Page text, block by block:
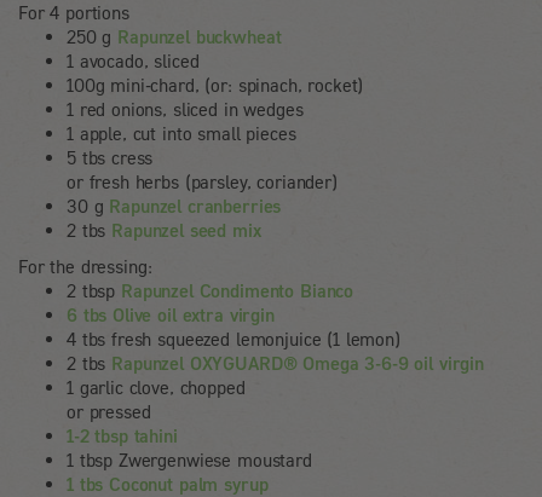
For 4 portions
250 g Rapunzel buckwheat
1 avocado, sliced
100g mini-chard, (or: spinach, rocket)
1 red onions, sliced in wedges
1 apple, cut into small pieces
5 tbs cress
or fresh herbs (parsley, coriander)
30 g Rapunzel cranberries
2 tbs Rapunzel seed mix
For the dressing:
2 tbsp Rapunzel Condimento Bianco
6 tbs Olive oil extra virgin
4 tbs fresh squeezed lemonjuice (1 lemon)
2 tbs Rapunzel OXYGUARD® Omega 3-6-9 oil virgin
1 garlic clove, chopped
or pressed
1-2 tbsp tahini
1 tbsp Zwergenwiese moustard
1 tbs Coconut palm syrup